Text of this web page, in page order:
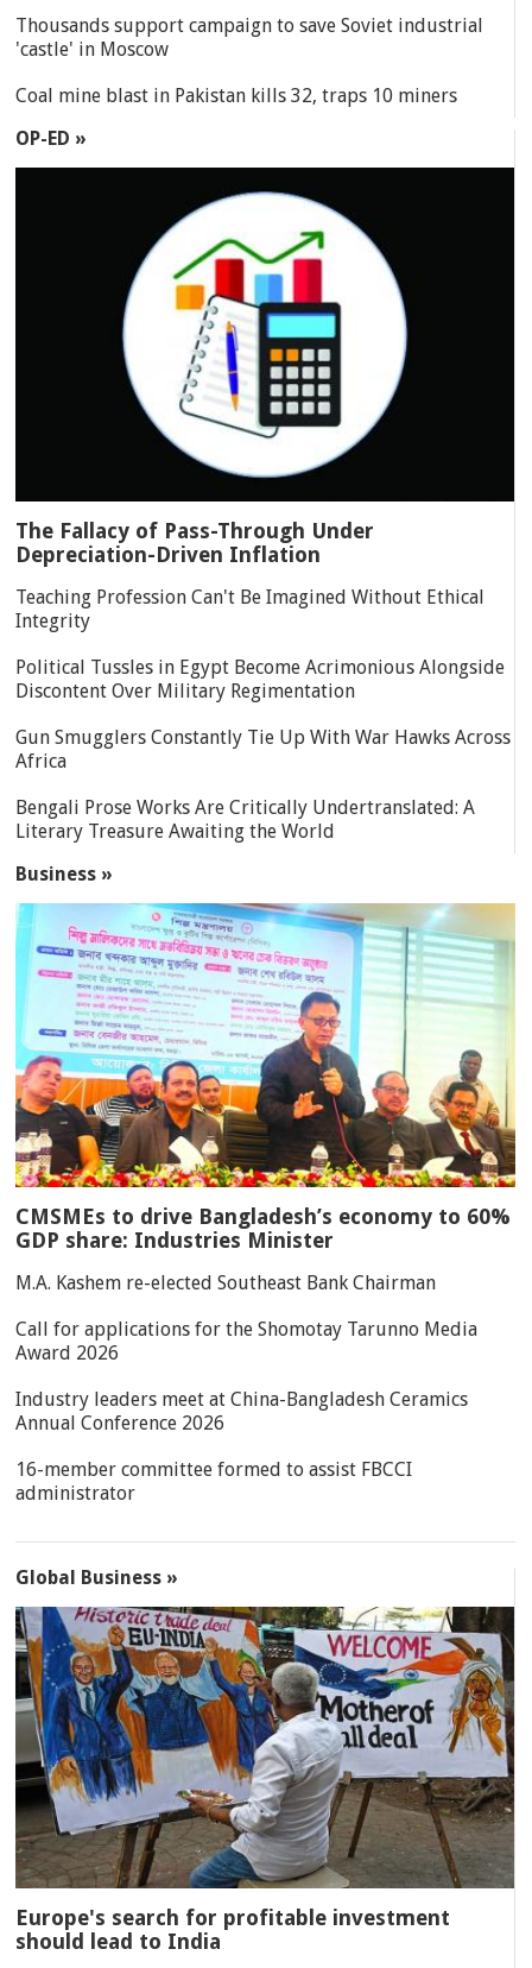
Thousands support campaign to save Soviet industrial
'castle' in Moscow
Coal mine blast in Pakistan kills 32, traps 10 miners
OP-ED »
The Fallacy of Pass-Through Under
Depreciation-Driven Inflation
Teaching Profession Can't Be Imagined Without Ethical
Integrity
Political Tussles in Egypt Become Acrimonious Alongside
Discontent Over Military Regimentation
Gun Smugglers Constantly Tie Up With War Hawks Across
Africa
Bengali Prose Works Are Critically Undertranslated: A
Literary Treasure Awaiting the World
Business »
CMSMEs to drive Bangladesh’s economy to 60%
GDP share: Industries Minister
M.A. Kashem re-elected Southeast Bank Chairman
Call for applications for the Shomotay Tarunno Media
Award 2026
Industry leaders meet at China-Bangladesh Ceramics
Annual Conference 2026
16-member committee formed to assist FBCCI
administrator
Global Business »
Europe's search for profitable investment
should lead to India